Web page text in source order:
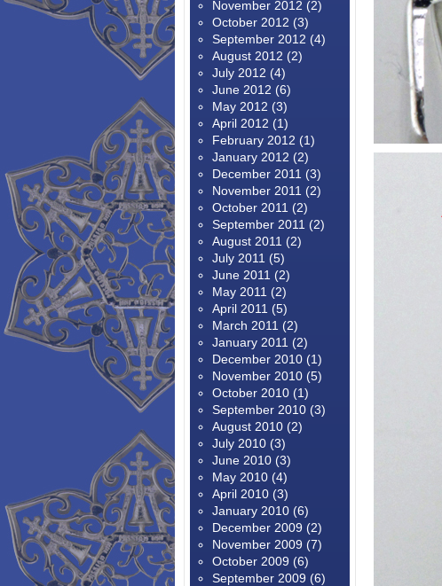
November 2012 (2)
October 2012 (3)
September 2012 (4)
August 2012 (2)
July 2012 (4)
June 2012 (6)
May 2012 (3)
April 2012 (1)
February 2012 (1)
January 2012 (2)
December 2011 (3)
November 2011 (2)
October 2011 (2)
September 2011 (2)
August 2011 (2)
July 2011 (5)
June 2011 (2)
May 2011 (2)
April 2011 (5)
March 2011 (2)
January 2011 (2)
December 2010 (1)
November 2010 (5)
October 2010 (1)
September 2010 (3)
August 2010 (2)
July 2010 (3)
June 2010 (3)
May 2010 (4)
April 2010 (3)
January 2010 (6)
December 2009 (2)
November 2009 (7)
October 2009 (6)
September 2009 (6)